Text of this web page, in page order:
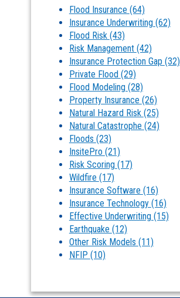
Flood Insurance (64)
Insurance Underwriting (62)
Flood Risk (43)
Risk Management (42)
Insurance Protection Gap (32)
Private Flood (29)
Flood Modeling (28)
Property Insurance (26)
Natural Hazard Risk (25)
Natural Catastrophe (24)
Floods (23)
InsitePro (21)
Risk Scoring (17)
Wildfire (17)
Insurance Software (16)
Insurance Technology (16)
Effective Underwriting (15)
Earthquake (12)
Other Risk Models (11)
NFIP (10)